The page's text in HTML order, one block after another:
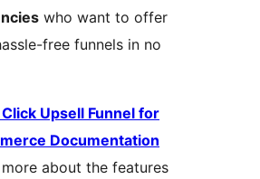
who want to offer
free funnels in no
Upsell Funnel for
Documentation
about the features